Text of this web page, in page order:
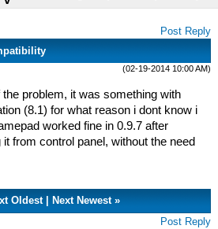
Post Reply
(02-19-2014 10:00 AM)
the problem, it was something with
(8.1) for what reason i dont know i
worked fine in 0.9.7 after
from control panel, without the need
Oldest| Next Newest»
Post Reply